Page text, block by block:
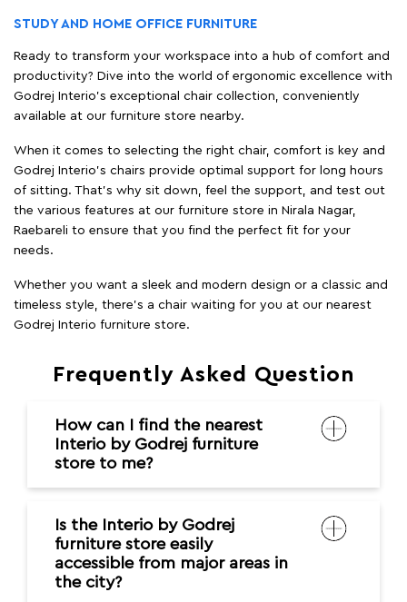
STUDY AND HOME OFFICE FURNITURE
Ready to transform your workspace into a hub of comfort and
productivity? Dive into the world of ergonomic excellence with
Godrej Interio’s exceptional chair collection, conveniently
available at our furniture store nearby.
When it comes to selecting the right chair, comfort is key and
Godrej Interio's chairs provide optimal support for long hours
of sitting. That’s why sit down, feel the support, and test out
the various features at our furniture store in Nirala Nagar,
Raebareli to ensure that you find the perfect fit for your
needs.
Whether you want a sleek and modern design or a classic and
timeless style, there's a chair waiting for you at our nearest
Godrej Interio furniture store.
Frequently Asked Question
How can I find the nearest
Interio by Godrej furniture
store to me?
Is the Interio by Godrej
furniture store easily
accessible from major areas in
the city?